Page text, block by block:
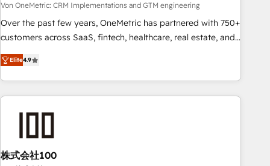
Software Dev & IT and consulting, make the most out of
their HubSpot experience operating in the United States,
EU, UAE, Mexico and Latin America. From casual user to
Von OneMetric: CRM Implementations and GTM engineering
Over the past few years, OneMetric has partnered with 750+
customers across SaaS, fintech, healthcare, real estate, and
other industries. With 150+ HubSpot-certified experts, we
deliver scalable solutions to complex GTM and RevOps
challenges. Our Expertise 🔹 Onboarding & Implementation:
Accredited HubSpot Partner, ensuring smooth setup
RevOps Strategy: Align teams, processes, and data to drive
revenue efficiency. 🔹 Integrations: Connect HubSpot with
Elite4.9
株式会社100